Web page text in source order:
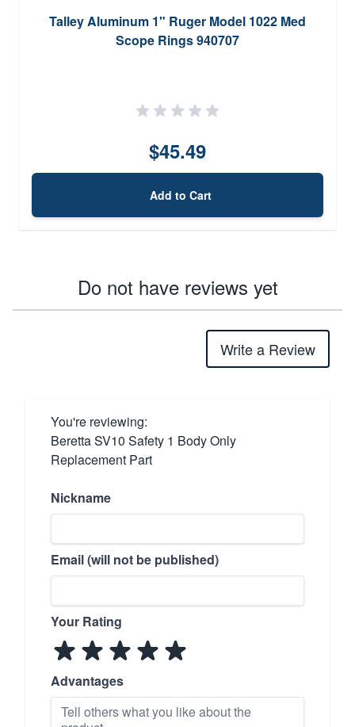
Talley Aluminum 1" Ruger Model 1022 Med
Scope Rings 940707
$45.49
Add to Cart
Do not have reviews yet
Write a Review
You're reviewing:
Beretta SV10 Safety 1 Body Only
Replacement Part
Nickname
Email (will not be published)
Your Rating
Advantages